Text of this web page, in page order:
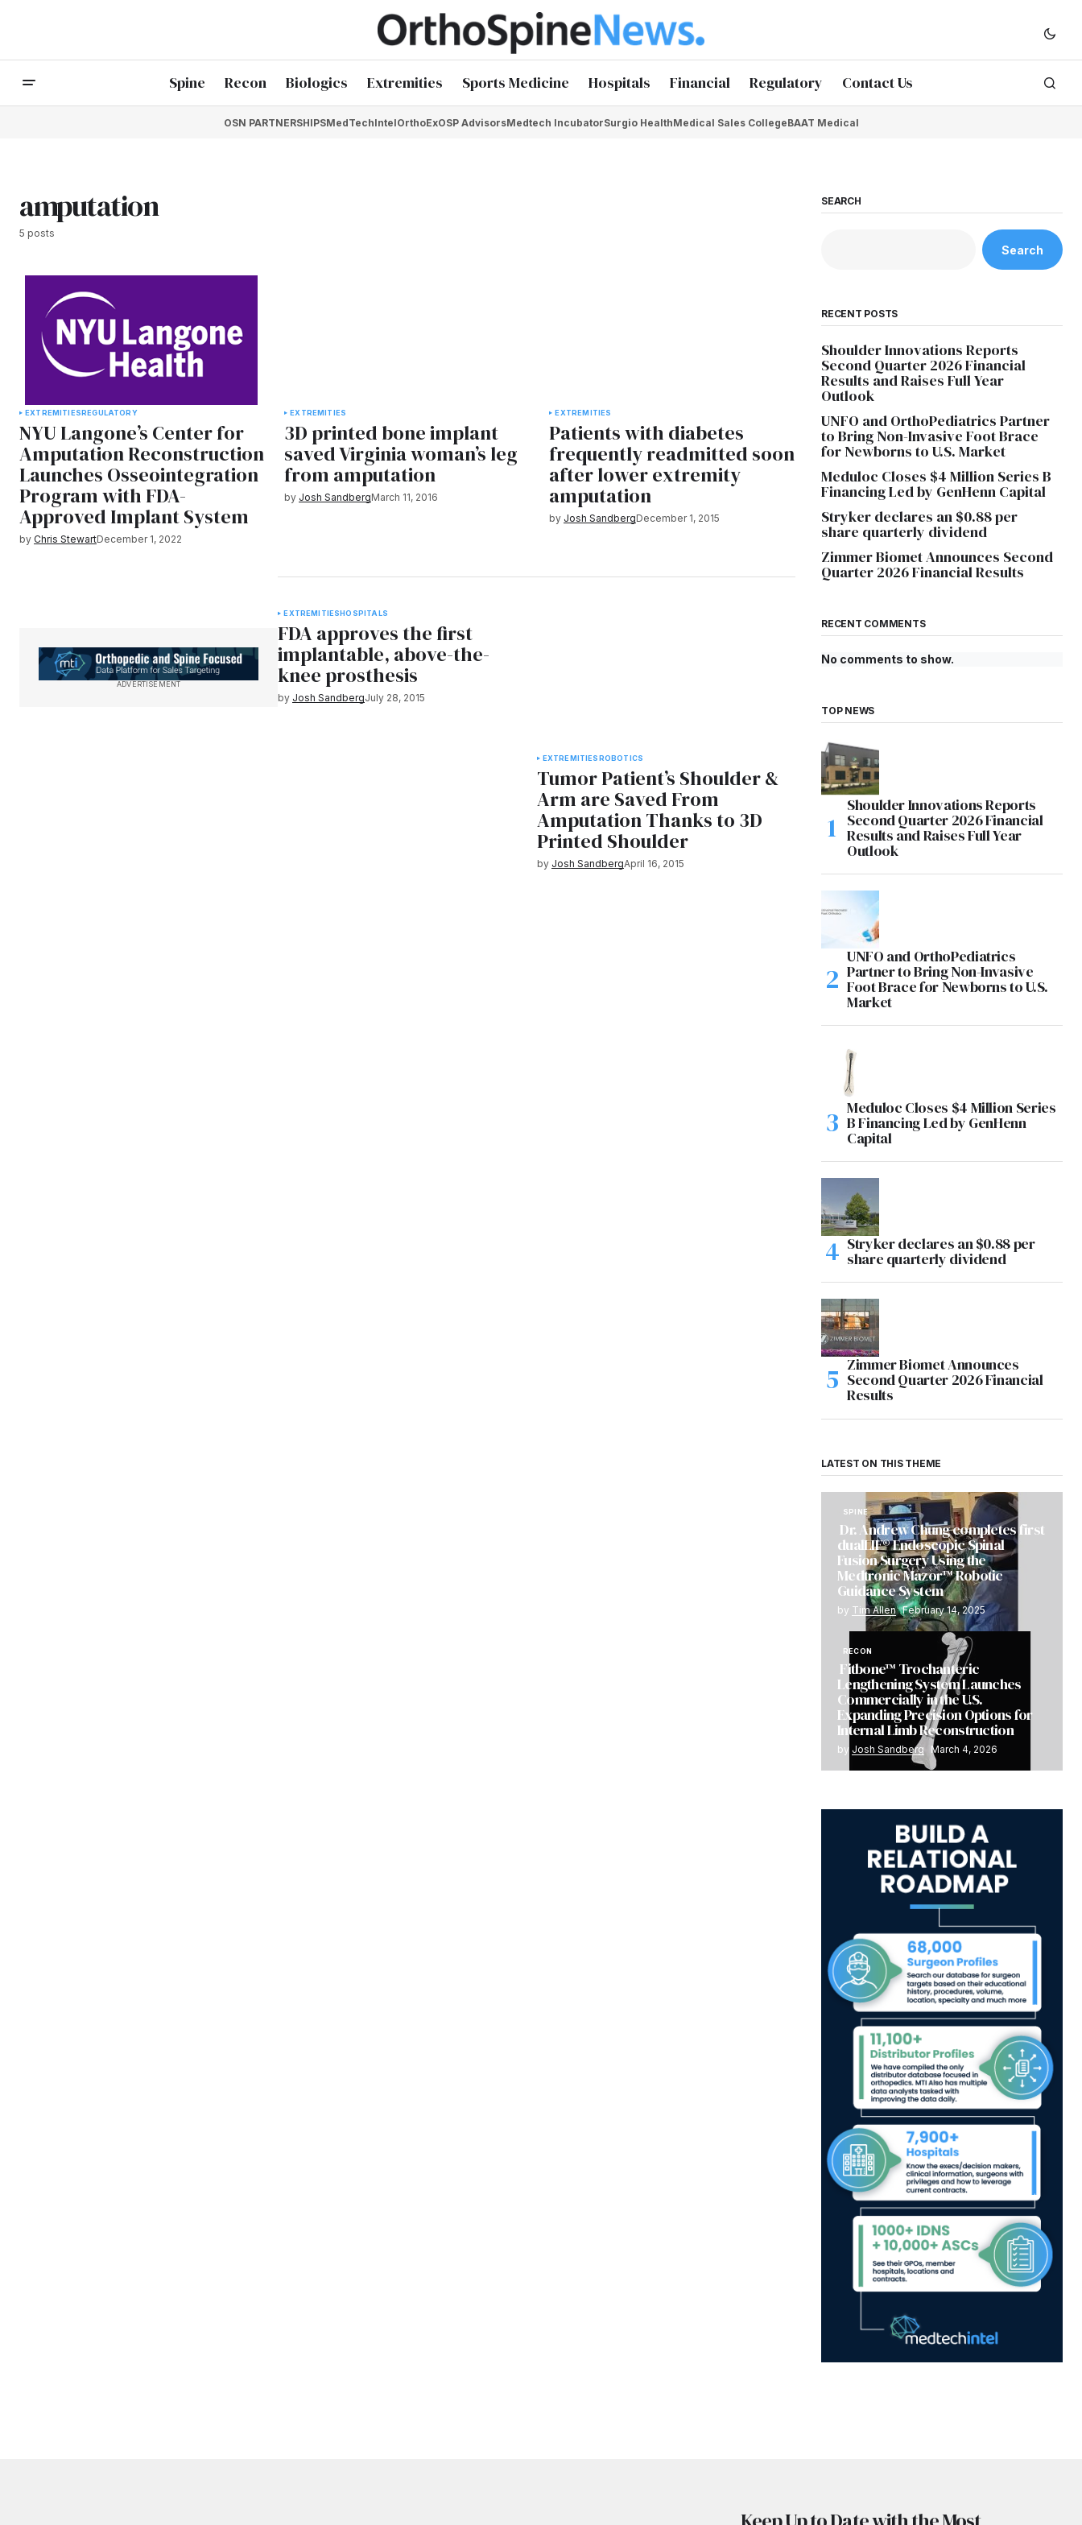
Spine Recon Biologics Extremities Sports Medicine Hospitals Financial Regulatory Contact Us
OSN PARTNERSHIPSMedTechIntelOrthoExOSP AdvisorsMedtech IncubatorSurgio HealthMedical Sales CollegeBAAT Medical
amputation
5 posts
EXTREMITIESREGULATORY
NYU Langone’s Center for
Amputation Reconstruction
Launches Osseointegration
Program with FDA-
Approved Implant System
by Chris StewartDecember 1, 2022
EXTREMITIES
3D printed bone implant
saved Virginia woman’s leg
from amputation
by Josh SandbergMarch 11, 2016
EXTREMITIES
Patients with diabetes
frequently readmitted soon
after lower extremity
amputation
by Josh SandbergDecember 1, 2015
ADVERTISEMENT
EXTREMITIESHOSPITALS
FDA approves the first
implantable, above-the-
knee prosthesis
by Josh SandbergJuly 28, 2015
EXTREMITIESROBOTICS
Tumor Patient’s Shoulder &
Arm are Saved From
Amputation Thanks to 3D
Printed Shoulder
by Josh SandbergApril 16, 2015
SEARCH
Search
RECENT POSTS
Shoulder Innovations Reports
Second Quarter 2026 Financial
Results and Raises Full Year
Outlook
UNFO and OrthoPediatrics Partner
to Bring Non-Invasive Foot Brace
for Newborns to U.S. Market
Meduloc Closes $4 Million Series B
Financing Led by GenHenn Capital
Stryker declares an $0.88 per
share quarterly dividend
Zimmer Biomet Announces Second
Quarter 2026 Financial Results
RECENT COMMENTS
No comments to show.
TOP NEWS
Shoulder Innovations Reports
Second Quarter 2026 Financial
Results and Raises Full Year
Outlook
UNFO and OrthoPediatrics
Partner to Bring Non-Invasive
Foot Brace for Newborns to U.S.
Market
Meduloc Closes $4 Million Series
B Financing Led by GenHenn
Capital
Stryker declares an $0.88 per
share quarterly dividend
Zimmer Biomet Announces
Second Quarter 2026 Financial
Results
LATEST ON THIS THEME
SPINE
Dr. Andrew Chung completes first
dualLIF® Endoscopic Spinal
Fusion Surgery Using the
Medtronic Mazor™ Robotic
Guidance System
by Tim Allen February 14, 2025
RECON
Fitbone™ Trochanteric
Lengthening System Launches
Commercially in the U.S.
Expanding Precision Options for
Internal Limb Reconstruction
by Josh Sandberg March 4, 2026